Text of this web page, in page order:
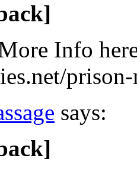
Info
says: